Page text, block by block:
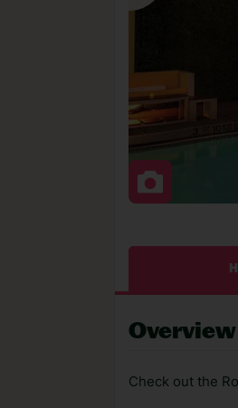
Overview
Check out the